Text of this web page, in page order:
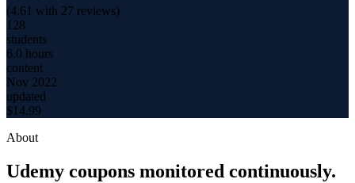
(4.61 with 27 reviews)
128
students
6.0 hours
content
Nov 2022
updated
$14.99
About
Udemy coupons monitored continuously.